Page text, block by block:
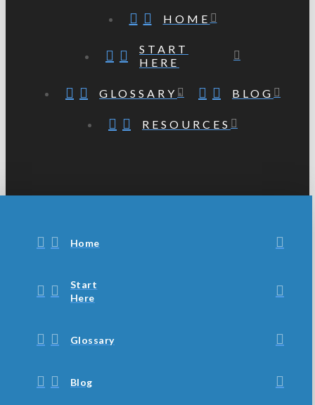
HOME
START
HERE
GLOSSARY BLOG
RESOURCES
Home
Start
Here
Glossary
Blog